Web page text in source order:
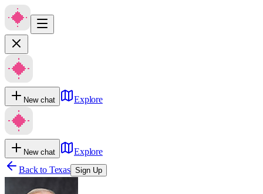
New chat Explore
New chat
Explore
Back to Texas Sign Up